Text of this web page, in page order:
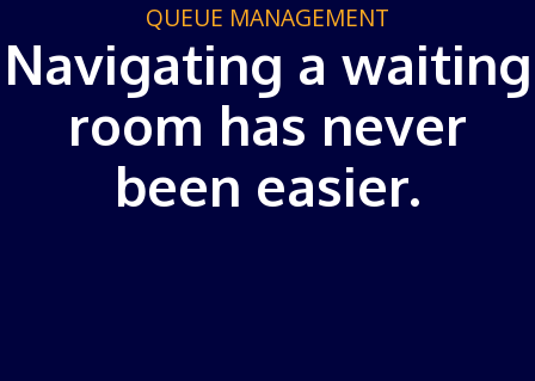
QUEUE MANAGEMENT
Navigating a waiting
room has never
been easier.